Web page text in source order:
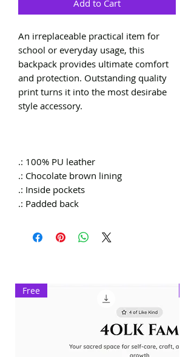
Add to Cart
An irreplaceable practical item for
school or everyday usage, this
backpack provides ultimate comfort
and protection. Outstanding quality
print turns it into the most desirabe
style accessory.
.: 100% PU leather
.: Chocolate brown lining
.: Inside pockets
.: Padded back
Free